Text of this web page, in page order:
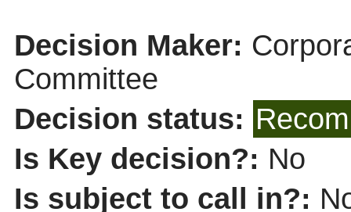
Decision Maker:
Committee
Decision status:
Is Key decision?: No
Is subject to call in?: